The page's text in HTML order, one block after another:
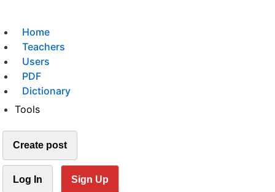
Home
Teachers
Users
PDF
Dictionary
Tools
Create post
Log In Sign Up